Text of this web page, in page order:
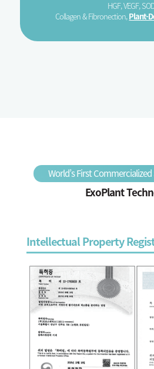
HGF, VEGF,
Collagen & Fibronection,Plant-
World’s First
ExoPlant
Intellectual Property